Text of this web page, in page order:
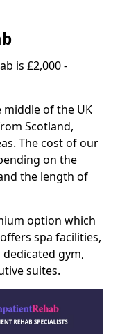
is £2,000 -
of the UK
Scotland,
The cost of our
on the
the length of
option which
spa facilities,
gym,
suites.